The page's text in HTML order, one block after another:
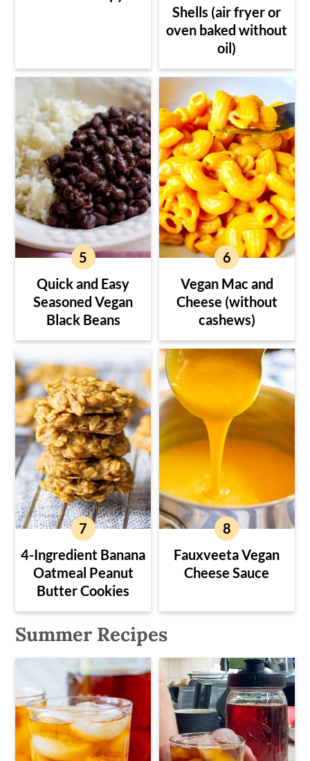
Shells (air fryer or
oven baked without
oil)
Quick and Easy
Seasoned Vegan
Black Beans
Vegan Mac and
Cheese (without
cashews)
4-Ingredient Banana
Oatmeal Peanut
Butter Cookies
Fauxveeta Vegan
Cheese Sauce
Summer Recipes